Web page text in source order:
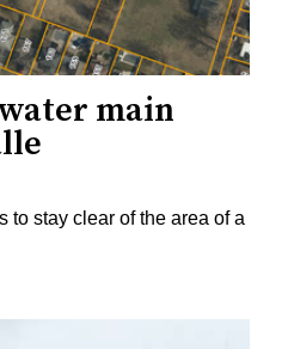
main
to stay clear of the area of a